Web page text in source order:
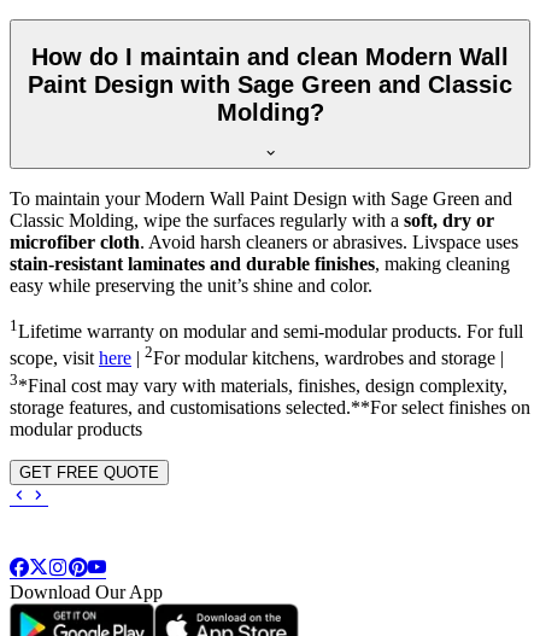
How do I maintain and clean Modern Wall
Paint Design with Sage Green and Classic
Molding?
To maintain your Modern Wall Paint Design with Sage Green and
Classic Molding, wipe the surfaces regularly with a soft, dry or
microfiber cloth. Avoid harsh cleaners or abrasives. Livspace uses
stain-resistant laminates and durable finishes, making cleaning
easy while preserving the unit’s shine and color.
1Lifetime warranty on modular and semi-modular products. For full
scope, visithere 2For modular kitchens, wardrobes and storage |
3*Final cost may vary with materials, finishes, design complexity,
storage features, and customisations selected.**For select finishes on
modular products
GET FREE QUOTE
Download Our App